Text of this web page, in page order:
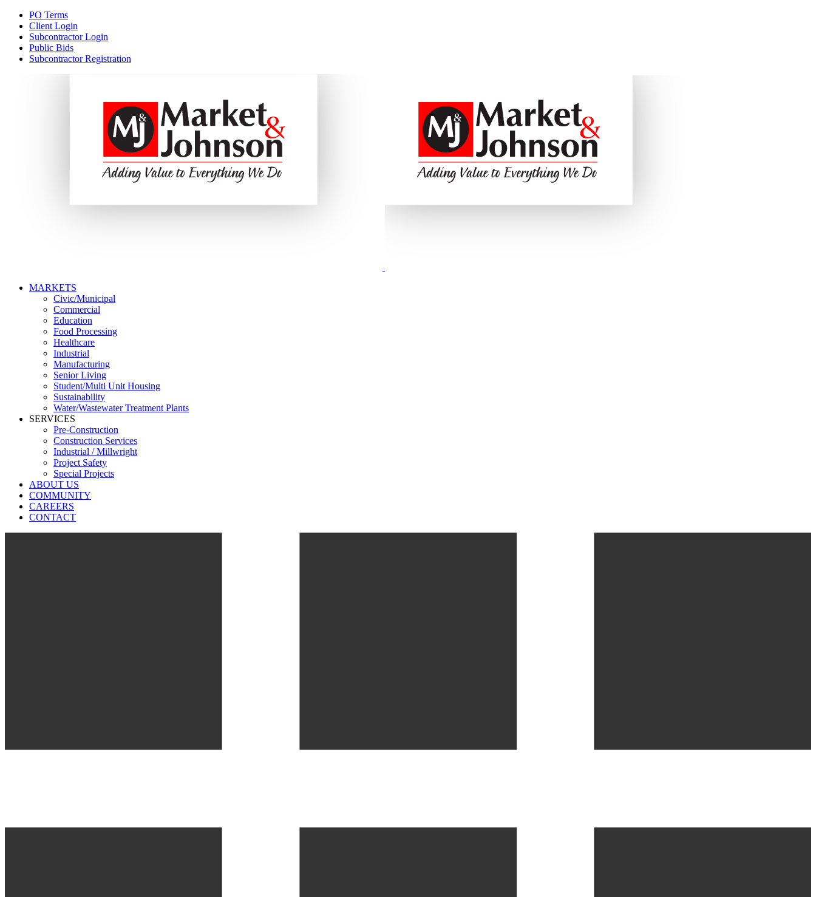
PO Terms
Client Login
Subcontractor Login
Public Bids
Subcontractor Registration
MARKETS
Civic/Municipal
Commercial
Education
Food Processing
Healthcare
Industrial
Manufacturing
Senior Living
Student/Multi Unit Housing
Sustainability
Water/Wastewater Treatment Plants
SERVICES
Pre-Construction
Construction Services
Industrial / Millwright
Project Safety
Special Projects
ABOUT US
COMMUNITY
CAREERS
CONTACT